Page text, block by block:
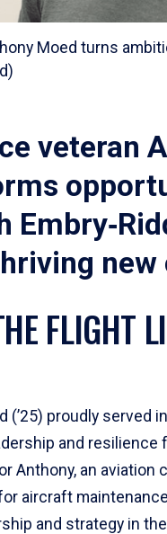
Moed turns
veteran
new
FLIGHT
(’25) proudly served
and resilience
Anthony, an
aircraft
and strategy in